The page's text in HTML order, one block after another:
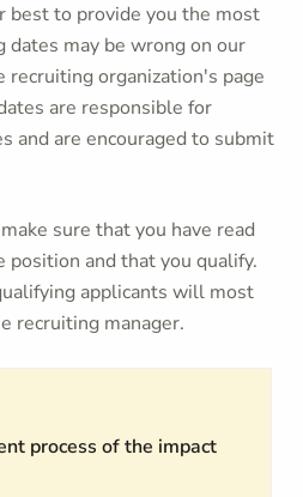
best to provide you the most
dates may be wrong on our
recruiting organization's page
are responsible for
and are encouraged to submit
sure that you have read
and that you qualify.
applicants will most
recruiting manager.
process of the impact